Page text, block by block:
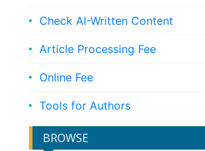
Check AI-Written Content
Article Processing Fee
Online Fee
Tools for Authors
BROWSE